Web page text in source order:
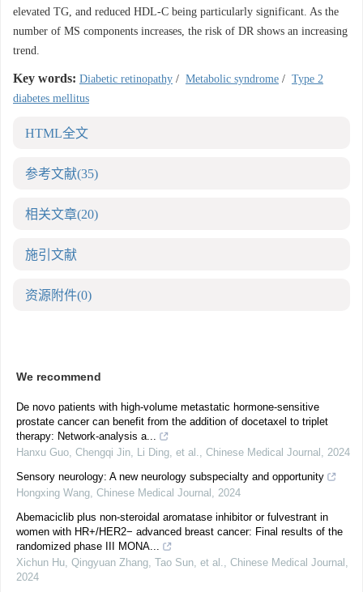
elevated TG, and reduced HDL-C being particularly significant. As the
number of MS components increases, the risk of DR shows an increasing
trend.
Key words: Diabetic retinopathy / Metabolic syndrome / Type 2
diabetes mellitus
HTML全文
参考文献(35)
相关文章(20)
施引文献
资源附件(0)
We recommend
De novo patients with high-volume metastatic hormone-sensitive
prostate cancer can benefit from the addition of docetaxel to triplet
therapy: Network-analysis a...
Hanxu Guo, Chengqi Jin, Li Ding, et al., Chinese Medical Journal , 2024
Sensory neurology: A new neurology subspecialty and opportunity
Hongxing Wang, Chinese Medical Journal , 2024
Abemaciclib plus non-steroidal aromatase inhibitor or fulvestrant in
women with HR+/HER2− advanced breast cancer: Final results of the
randomized phase III MONA...
Xichun Hu, Qingyuan Zhang, Tao Sun, et al., Chinese Medical Journal ,
2024